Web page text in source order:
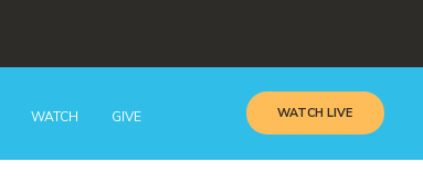
WATCH GIVE WATCH LIVE